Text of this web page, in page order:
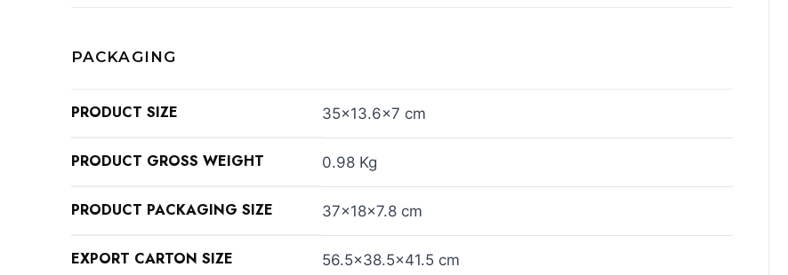
PACKAGING
PRODUCT SIZE 35×13.6×7 cm
PRODUCT GROSS WEIGHT 0.98 Kg
PRODUCT PACKAGING SIZE 37×18×7.8 cm
EXPORT CARTON SIZE 56.5×38.5×41.5 cm